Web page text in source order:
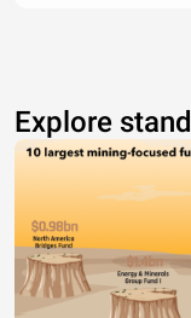
Explore